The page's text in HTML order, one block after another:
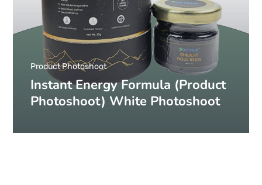
Instant Energy Formula (Product
Photoshoot) White Photoshoot
Product Photoshoot